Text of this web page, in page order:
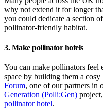
why not extend it for longer
you could dedicate a section
pollinator-friendly habitat.
3. Make pollinator hotels
You can make pollinators feel
space by building them a cosy
Forum, one of our partners in
Generation (Polli:Gen)
pollinator hotel.